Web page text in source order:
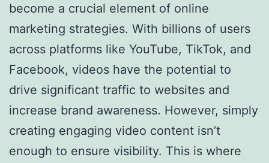
become a crucial element of online
marketing strategies. With billions of users
across platforms like YouTube, TikTok, and
Facebook, videos have the potential to
drive significant traffic to websites and
increase brand awareness. However, simply
creating engaging video content isn’t
enough to ensure visibility. This is where